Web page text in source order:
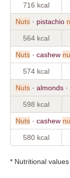
716 kcal
Nuts · pistachio
564 kcal
Nuts · cashew
574 kcal
Nuts · almonds ·
598 kcal
Nuts · cashew
580 kcal
* Nutritional